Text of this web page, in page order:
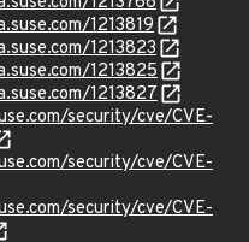
1213819
1213823
1213825
1213827
security/cve/CVE-
security/cve/CVE-
security/cve/CVE-